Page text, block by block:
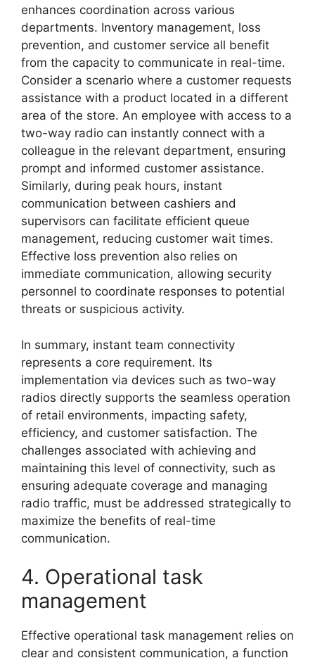
enhances coordination across various
departments. Inventory management, loss
prevention, and customer service all benefit
from the capacity to communicate in real-time.
Consider a scenario where a customer requests
assistance with a product located in a different
area of the store. An employee with access to a
two-way radio can instantly connect with a
colleague in the relevant department, ensuring
prompt and informed customer assistance.
Similarly, during peak hours, instant
communication between cashiers and
supervisors can facilitate efficient queue
management, reducing customer wait times.
Effective loss prevention also relies on
immediate communication, allowing security
personnel to coordinate responses to potential
threats or suspicious activity.
In summary, instant team connectivity
represents a core requirement. Its
implementation via devices such as two-way
radios directly supports the seamless operation
of retail environments, impacting safety,
efficiency, and customer satisfaction. The
challenges associated with achieving and
maintaining this level of connectivity, such as
ensuring adequate coverage and managing
radio traffic, must be addressed strategically to
maximize the benefits of real-time
communication.
4. Operational task
management
Effective operational task management relies on
clear and consistent communication, a function